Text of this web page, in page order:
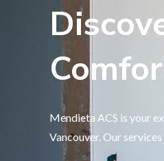
Mendieta ACS is your
Vancouver. Our